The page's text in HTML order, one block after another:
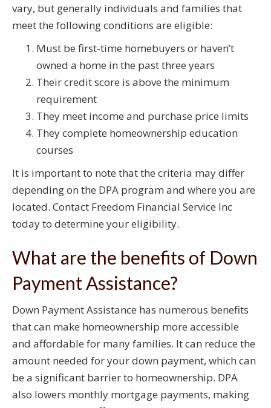
vary, but generally individuals and families that
meet the following conditions are eligible:
Must be first-time homebuyers or haven’t
owned a home in the past three years
Their credit score is above the minimum
requirement
They meet income and purchase price limits
They complete homeownership education
courses
It is important to note that the criteria may differ
depending on the DPA program and where you are
located. Contact Freedom Financial Service Inc
today to determine your eligibility.
What are the benefits of Down
Payment Assistance?
Down Payment Assistance has numerous benefits
that can make homeownership more accessible
and affordable for many families. It can reduce the
amount needed for your down payment, which can
be a significant barrier to homeownership. DPA
also lowers monthly mortgage payments, making